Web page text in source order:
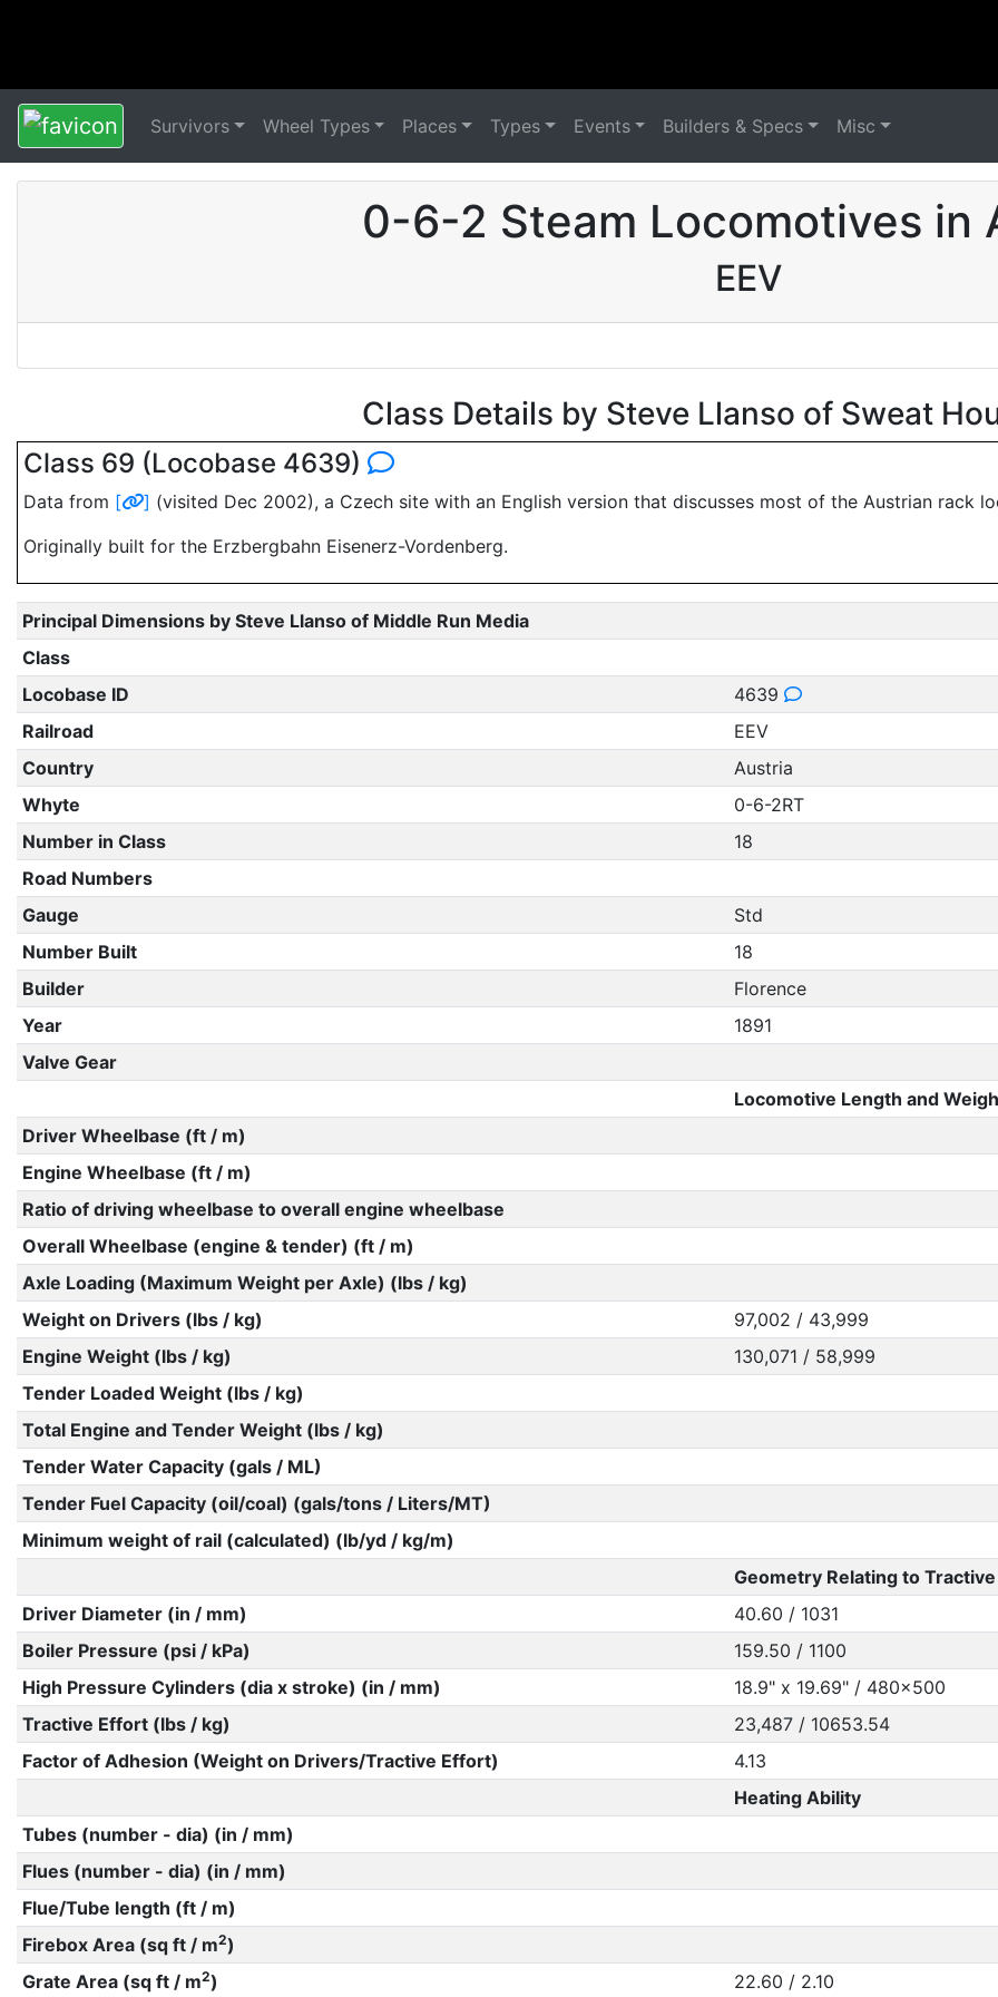
Survivors Wheel Types Places Types Events Builders & Specs Misc
0-6-2 Steam Locomotives in
EEV
Class Details by Steve Llanso of Sweat
Class 69 (Locobase 4639)
Data from [ ] (visited Dec 2002), a Czech site with an English version that discusses most of the Austrian rack
Originally built for the Erzbergbahn Eisenerz-Vordenberg.
Principal Dimensions by Steve Llanso of Middle Run Media
Class
Locobase ID
4639
Railroad
EEV
Country
Austria
Whyte
0-6-2RT
Number in Class
18
Road Numbers
Gauge
Std
Number Built
18
Builder
Florence
Year
1891
Valve Gear
Locomotive Length and
Driver Wheelbase (ft / m)
Engine Wheelbase (ft / m)
Ratio of driving wheelbase to overall engine wheelbase
Overall Wheelbase (engine & tender) (ft / m)
Axle Loading (Maximum Weight per Axle) (lbs / kg)
Weight on Drivers (lbs / kg)
97,002 / 43,999
Engine Weight (lbs / kg)
130,071 / 58,999
Tender Loaded Weight (lbs / kg)
Total Engine and Tender Weight (lbs / kg)
Tender Water Capacity (gals / ML)
Tender Fuel Capacity (oil/coal) (gals/tons / Liters/MT)
Minimum weight of rail (calculated) (lb/yd / kg/m)
Geometry Relating to
Driver Diameter (in / mm)
40.60 / 1031
Boiler Pressure (psi / kPa)
159.50 / 1100
High Pressure Cylinders (dia x stroke) (in / mm)
18.9" x 19.69" / 480x500
Tractive Effort (lbs / kg)
23,487 / 10653.54
Factor of Adhesion (Weight on Drivers/Tractive Effort)
4.13
Heating Ability
Tubes (number - dia) (in / mm)
Flues (number - dia) (in / mm)
Flue/Tube length (ft / m)
Firebox Area (sq ft / m2)
Grate Area (sq ft / m2) 22.60 / 2.10